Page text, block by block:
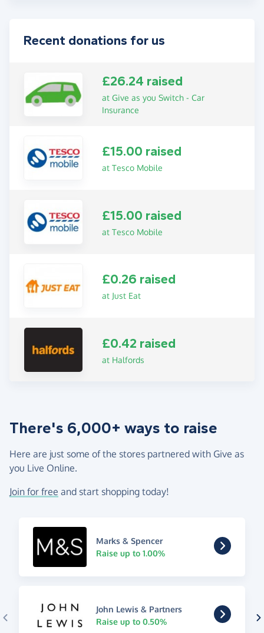
Recent donations for us
£26.24 raised
at Give as you Switch - Car
Insurance
£15.00 raised
at Tesco Mobile
£15.00 raised
at Tesco Mobile
£0.26 raised
at Just Eat
£0.42 raised
at Halfords
There's 6,000+ ways to raise
Here are just some of the stores partnered with Give as
you Live Online.
Join for free and start shopping today!
Marks & Spencer
Raise up to 1.00%
John Lewis & Partners
Raise up to 0.50%